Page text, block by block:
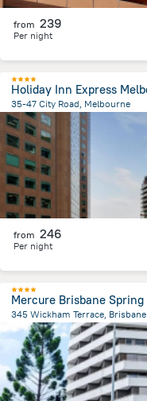
from 239
Per night
Holiday Inn Express
35-47 City Road, Melbourne
894.1 mfrom the center of
from 246
Per night
Mercure Brisbane
345 Wickham Terrace, Brisbane
546.3 mfrom the center of